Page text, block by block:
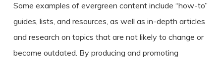
Some examples of evergreen content include “how-to”
guides, lists, and resources, as well as in-depth articles
and research on topics that are not likely to change or
become outdated. By producing and promoting